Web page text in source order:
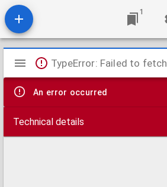
1
Mirador
viewer
TypeError: Failed to fetch
An error occurred
Technical details